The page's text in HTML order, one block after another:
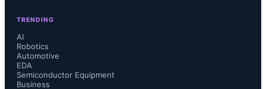
TRENDING
AI
Robotics
Automotive
EDA
Semiconductor Equipment
Business